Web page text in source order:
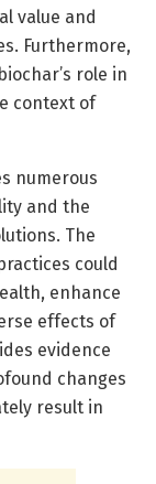
value and
Furthermore,
role in
context of
numerous
and the
The
could
enhance
effects of
evidence
changes
result in